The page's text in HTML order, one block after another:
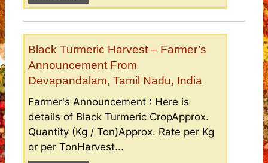
Black Turmeric Harvest – Farmer’s
Announcement From
Devapandalam, Tamil Nadu, India
Farmer's Announcement : Here is
details of Black Turmeric CropApprox.
Quantity (Kg / Ton)Approx. Rate per Kg
or per TonHarvest...